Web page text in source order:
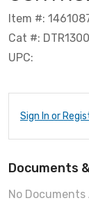
Item #:
Cat #:
UPC:
Sign In or
Documents
No Documents